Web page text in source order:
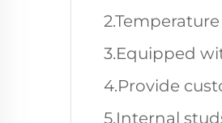
3.Equipped
4.Provide
5.Internal